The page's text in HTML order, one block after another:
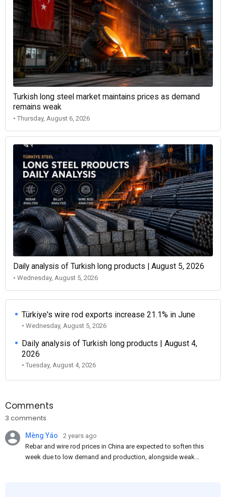
Turkish long steel market maintains prices as demand
remains weak
• Thursday, August 6, 2026
Daily analysis of Turkish long products | August 5, 2026
• Wednesday, August 5, 2026
Türkiye's wire rod exports increase 21.1% in June
• Wednesday, August 5, 2026
Daily analysis of Turkish long products | August 4,
2026
• Tuesday, August 4, 2026
Comments
3 comments
Mèng Yáo
2 years ago
Rebar and wire rod prices in China are expected to soften this
week due to low demand and production, alongside weak